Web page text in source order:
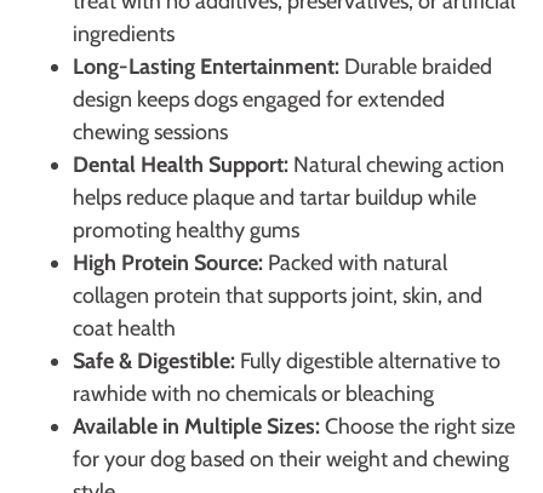
ingredients
Long-Lasting Entertainment: Durable braided
design keeps dogs engaged for extended
chewing sessions
Dental Health Support: Natural chewing action
helps reduce plaque and tartar buildup while
promoting healthy gums
High Protein Source: Packed with natural
collagen protein that supports joint, skin, and
coat health
Safe & Digestible: Fully digestible alternative to
rawhide with no chemicals or bleaching
Available in Multiple Sizes:Choose the right size
for your dog based on their weight and chewing